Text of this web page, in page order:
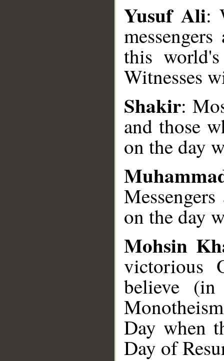
Yusuf Ali:
this
Witnesses
Shakir:
and those
on the day
on the day
Mohsin
victorious
believe
Day when
Day of